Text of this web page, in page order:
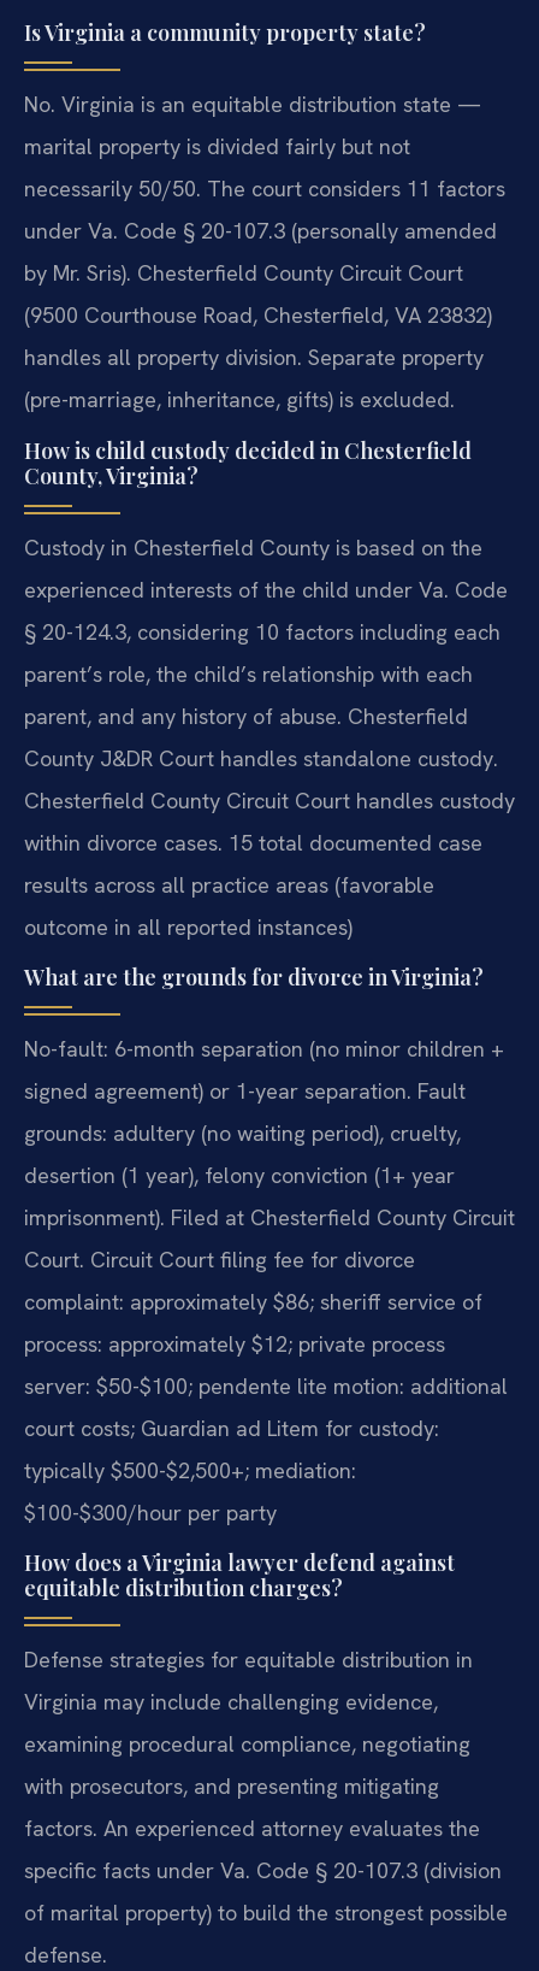
Is Virginia a community property state?
No. Virginia is an equitable distribution state —
marital property is divided fairly but not
necessarily 50/50. The court considers 11 factors
under Va. Code § 20-107.3 (personally amended
by Mr. Sris). Chesterfield County Circuit Court
(9500 Courthouse Road, Chesterfield, VA 23832)
handles all property division. Separate property
(pre-marriage, inheritance, gifts) is excluded.
How is child custody decided in Chesterfield
County, Virginia?
Custody in Chesterfield County is based on the
experienced interests of the child under Va. Code
§ 20-124.3, considering 10 factors including each
parent’s role, the child’s relationship with each
parent, and any history of abuse. Chesterfield
County J&DR Court handles standalone custody.
Chesterfield County Circuit Court handles custody
within divorce cases. 15 total documented case
results across all practice areas (favorable
outcome in all reported instances)
What are the grounds for divorce in Virginia?
No-fault: 6-month separation (no minor children +
signed agreement) or 1-year separation. Fault
grounds: adultery (no waiting period), cruelty,
desertion (1 year), felony conviction (1+ year
imprisonment). Filed at Chesterfield County Circuit
Court. Circuit Court filing fee for divorce
complaint: approximately $86; sheriff service of
process: approximately $12; private process
server: $50-$100; pendente lite motion: additional
court costs; Guardian ad Litem for custody:
typically $500-$2,500+; mediation:
$100-$300/hour per party
How does a Virginia lawyer defend against
equitable distribution charges?
Defense strategies for equitable distribution in
Virginia may include challenging evidence,
examining procedural compliance, negotiating
with prosecutors, and presenting mitigating
factors. An experienced attorney evaluates the
specific facts under Va. Code § 20-107.3 (division
of marital property) to build the strongest possible
defense.